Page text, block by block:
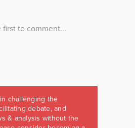
challenging the
debate, and
& analysis without the